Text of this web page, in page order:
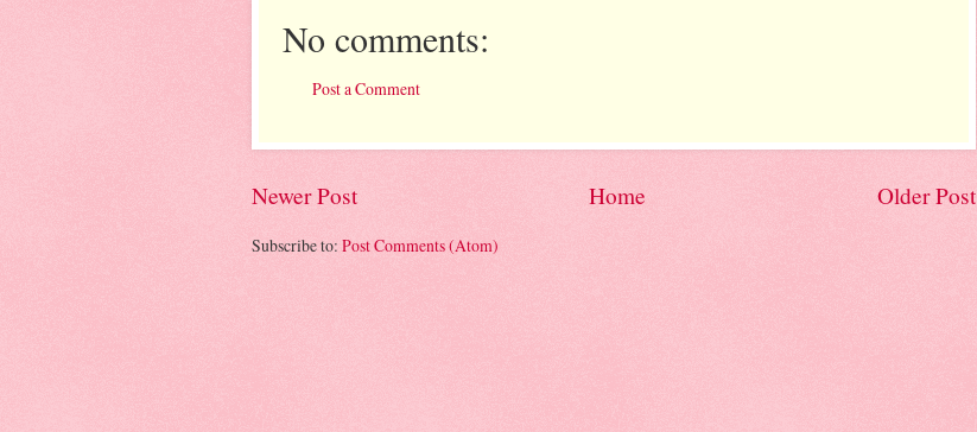
No comments:
Post a Comment
Newer Post Older Post
Home
Subscribe to: Post Comments (Atom)